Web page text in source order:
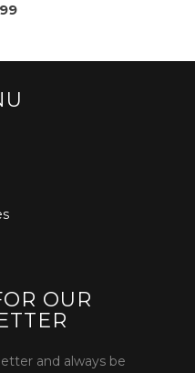
OUR
and always be